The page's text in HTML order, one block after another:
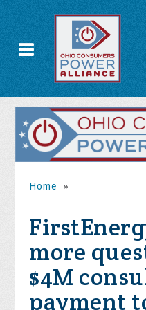
Home »
more
$4M
payment